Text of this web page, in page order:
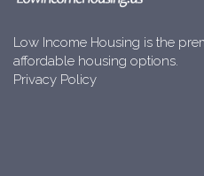
Low Income Housing is the
affordable housing options.
Privacy Policy